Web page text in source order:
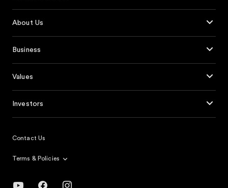
About Us
Business
Values
Investors
Contact Us
Terms & Policies